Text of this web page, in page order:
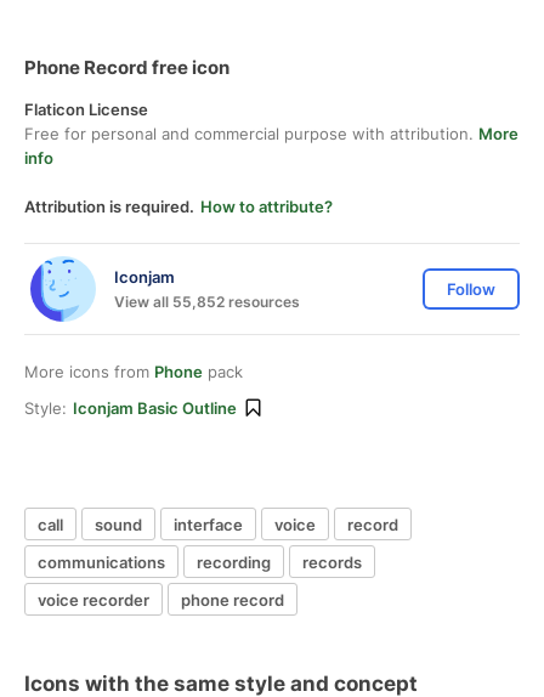
Phone Record free icon
Flaticon License
Free for personal and commercial purpose with attribution. More
info
Attribution is required. How to attribute?
Iconjam
View all 55,852 resources
Follow
More icons from Phone pack
Style: Iconjam Basic Outline
call sound interface voice
record
communications
recording
records
voice recorder
phone record
Icons with the same style and concept